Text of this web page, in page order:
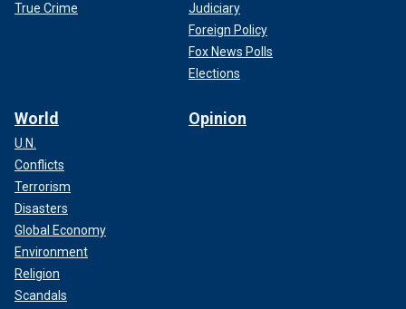
True Crime
Judiciary
Foreign Policy
Fox News Polls
Elections
World
U.N.
Conflicts
Terrorism
Disasters
Global Economy
Environment
Religion
Scandals
Opinion